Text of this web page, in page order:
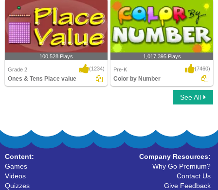
100,528 Plays
Grade 2 (1234)
Ones & Tens Place value
1,017,395 Plays
Pre-K (7460)
Color by Number
See All
Content:
Games
Videos
Quizzes
Company Resources:
Why Go Premium?
Contact Us
Give Feedback